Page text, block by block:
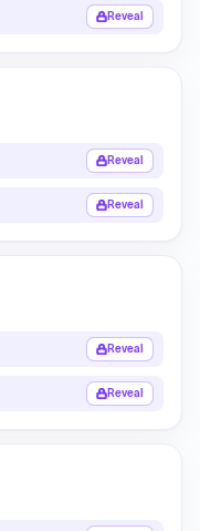
Reveal
Reveal
Reveal
Reveal
Reveal